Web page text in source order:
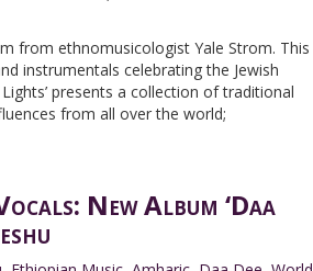
from ethnomusicologist Yale Strom. This
instrumentals celebrating the Jewish
presents a collection of traditional
from all over the world;
New Album ‘Daa